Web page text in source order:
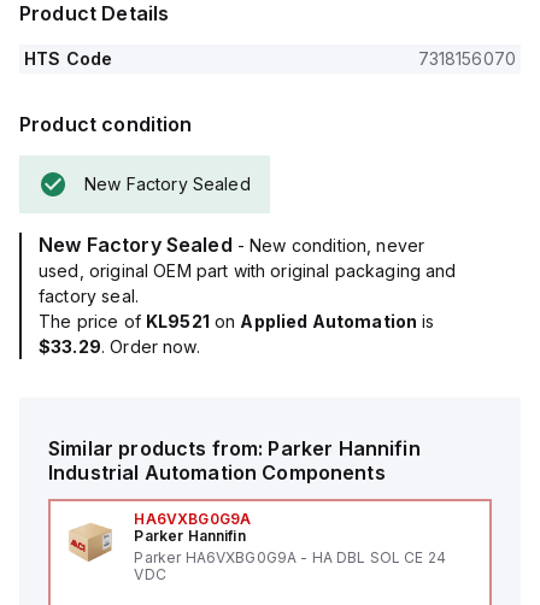
Product Details
HTS Code 7318156070
Product condition
New Factory Sealed
New Factory Sealed - New condition, never
used, original OEM part with original packaging and
factory seal.
The price of KL9521 on Applied Automation is
$33.29. Order now.
Similar products from: Parker Hannifin
Industrial Automation Components
HA6VXBG0G9A
Parker Hannifin
Parker HA6VXBG0G9A - HA DBL SOL CE 24
VDC